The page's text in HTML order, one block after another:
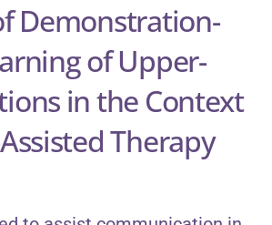
Demonstration-
of Upper-
in the Context
Therapy